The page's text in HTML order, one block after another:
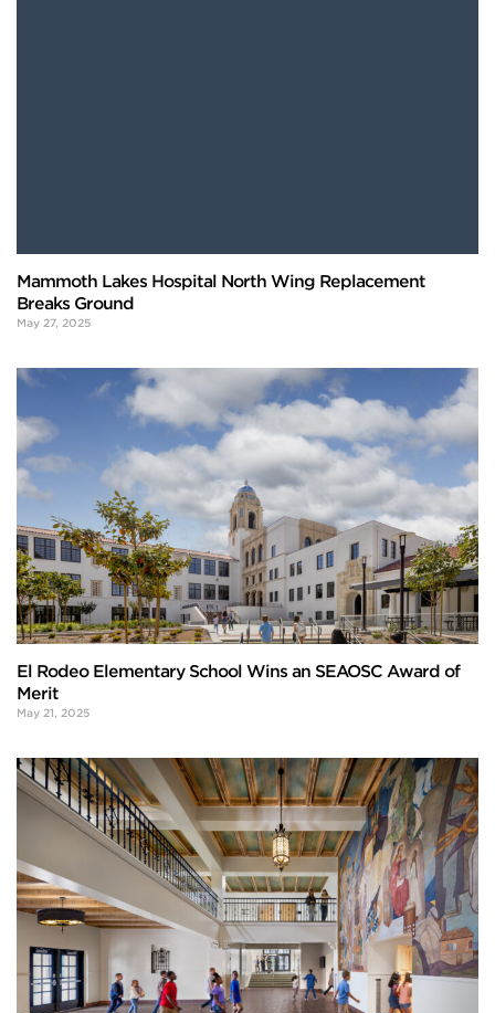
Mammoth Lakes Hospital North Wing Replacement
Breaks Ground
May 27, 2025
El Rodeo Elementary School Wins an SEAOSC Award of
Merit
May 21, 2025